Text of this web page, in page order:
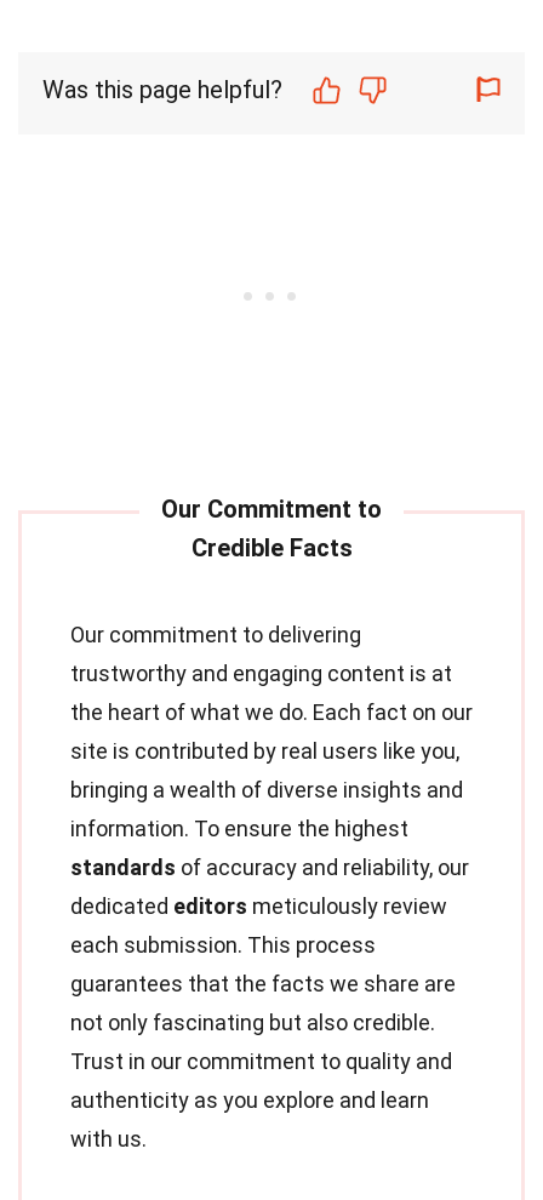
Was this page helpful?
Our commitment to delivering
trustworthy and engaging content is at
the heart of what we do. Each fact on our
site is contributed by real users like you,
bringing a wealth of diverse insights and
information. To ensure the highest
standards of accuracy and reliability, our
dedicated editors meticulously review
each submission. This process
guarantees that the facts we share are
not only fascinating but also credible.
Trust in our commitment to quality and
authenticity as you explore and learn
with us.